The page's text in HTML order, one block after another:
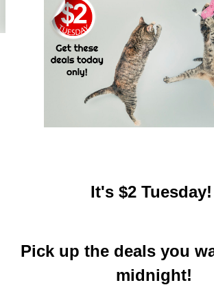
It's $2 Tuesday!
Pick up the deals you
midnight!